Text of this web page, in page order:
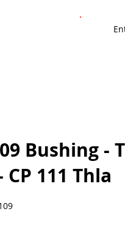
Bushing -
CP 111 Thla